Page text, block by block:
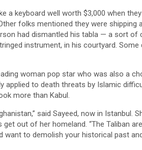
a keyboard well worth $3,000 when
folks mentioned they were shipping
had dismantled his tabla — a sort of
instrument, in his courtyard. Some
woman pop star who was also a
applied to death threats by Islamic
more than Kabul.
said Sayeed, now in Istanbul.
out of her homeland. “The Taliban
to demolish your historical past